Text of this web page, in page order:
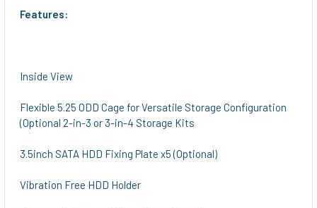
Features:
Inside View
Flexible 5.25 ODD Cage for Versatile Storage Configuration
(Optional 2-in-3 or 3-in-4 Storage Kits
3.5inch SATA HDD Fixing Plate x5 (Optional)
Vibration Free HDD Holder